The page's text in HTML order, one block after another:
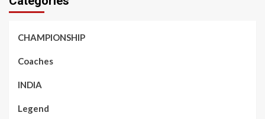
CHAMPIONSHIP
Coaches
INDIA
Legend